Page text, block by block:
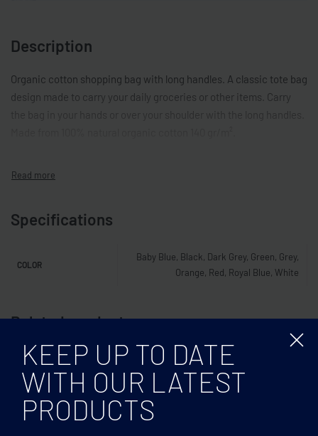
Description
Organic cotton shopping bag with long handles. A classic tote bag
design made to carry your daily groceries or other items. Carry
Specifications
COLOR
Baby Blue, Black, Dark Grey, Green, Grey,
Orange, Red, Royal Blue, White
Related products
KEEP UP TO DATE
WITH OUR LATEST
PRODUCTS